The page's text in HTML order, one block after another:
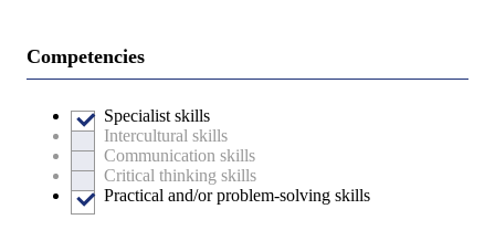
Competencies
Specialist skills
Intercultural skills
Communication skills
Critical thinking skills
Practical and/or problem-solving skills